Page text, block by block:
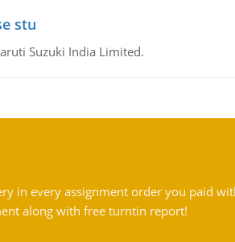
stu
Suzuki India Limited.
in every assignment order you paid
along with free turntin report!